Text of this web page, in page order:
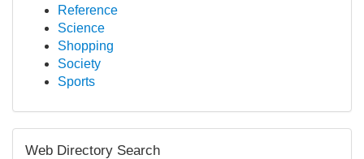
Reference
Science
Shopping
Society
Sports
Web Directory Search